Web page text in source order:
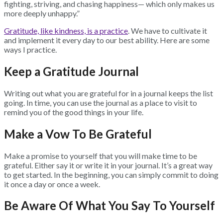
fighting, striving, and chasing happiness— which only makes us
more deeply unhappy.”
Gratitude, like kindness, is a practice. We have to cultivate it
and implement it every day to our best ability. Here are some
ways I practice.
Keep a Gratitude Journal
Writing out what you are grateful for in a journal keeps the list
going. In time, you can use the journal as a place to visit to
remind you of the good things in your life.
Make a Vow To Be Grateful
Make a promise to yourself that you will make time to be
grateful. Either say it or write it in your journal. It’s a great way
to get started. In the beginning, you can simply commit to doing
it once a day or once a week.
Be Aware Of What You Say To Yourself